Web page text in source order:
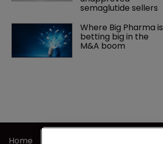
semaglutide sellers
Where Big Pharma is
betting big in the
M&A boom
Home